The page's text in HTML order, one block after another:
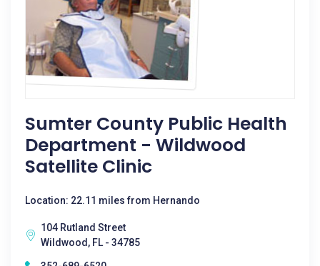
Sumter County Public Health
Department - Wildwood
Satellite Clinic
Location: 22.11 miles from Hernando
104 Rutland Street
Wildwood, FL - 34785